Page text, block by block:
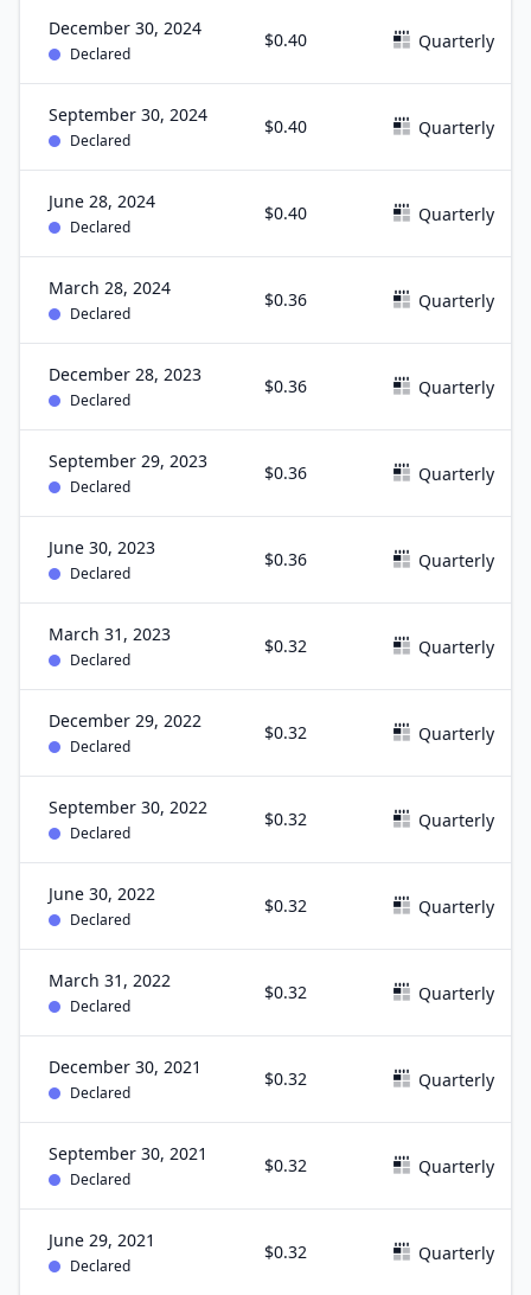
December 30, 2024
Declared
$0.40 Quarterly
September 30, 2024
Declared
$0.40 Quarterly
June 28, 2024
Declared
$0.40 Quarterly
March 28, 2024
Declared
$0.36 Quarterly
December 28, 2023
Declared
$0.36 Quarterly
September 29, 2023
Declared
$0.36 Quarterly
June 30, 2023
Declared
$0.36 Quarterly
March 31, 2023
Declared
$0.32 Quarterly
December 29, 2022
Declared
$0.32 Quarterly
September 30, 2022
Declared
$0.32 Quarterly
June 30, 2022
Declared
$0.32 Quarterly
March 31, 2022
Declared
$0.32 Quarterly
December 30, 2021
Declared
$0.32 Quarterly
September 30, 2021
Declared
$0.32 Quarterly
June 29, 2021
Declared
$0.32 Quarterly